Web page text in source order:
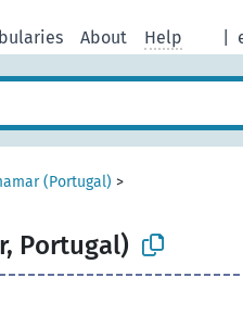
About Help
(Portugal) >
Portugal)